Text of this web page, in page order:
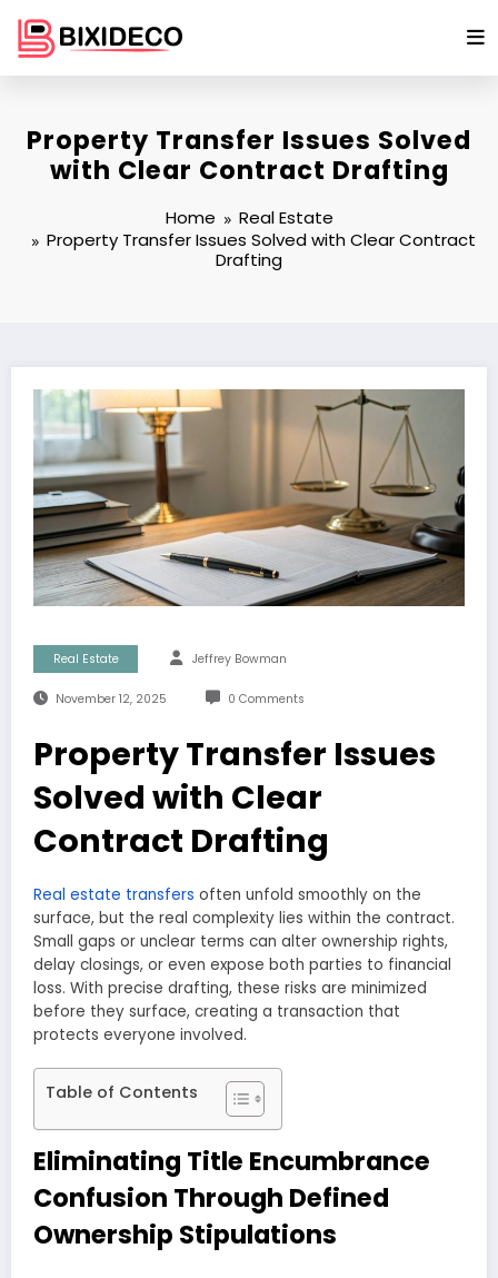
content
Property Transfer Issues Solved
with Clear Contract Drafting
Home
Real Estate
Property Transfer Issues Solved with Clear Contract
Drafting
Real Estate Jeffrey Bowman
November 12, 2025 0 Comments
Property Transfer Issues
Solved with Clear
Contract Drafting
Real estate transfers often unfold smoothly on the
surface, but the real complexity lies within the contract.
Small gaps or unclear terms can alter ownership rights,
delay closings, or even expose both parties to financial
loss. With precise drafting, these risks are minimized
before they surface, creating a transaction that
protects everyone involved.
Table of Contents
Eliminating Title Encumbrance
Confusion Through Defined
Ownership Stipulations